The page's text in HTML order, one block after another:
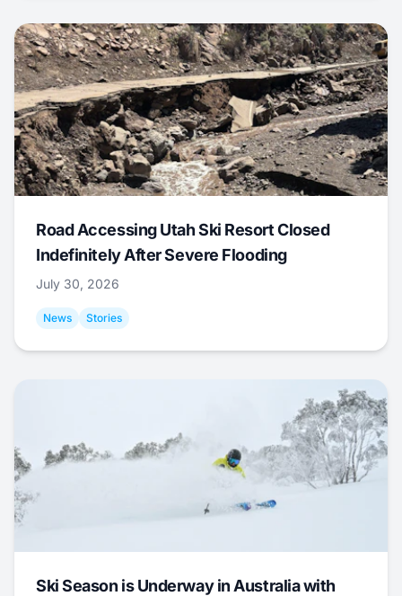
Road Accessing Utah Ski Resort Closed
Indefinitely After Severe Flooding
July 30, 2026
News Stories
Ski Season is Underway in Australia with